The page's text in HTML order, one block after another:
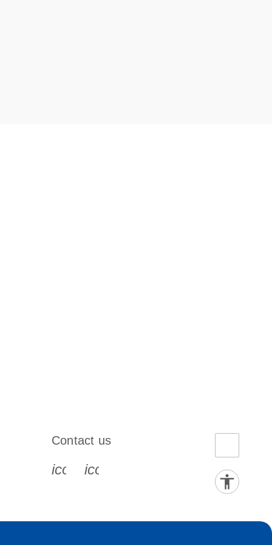
s s s
Contact us
icon_0072_phone-s
icon_0063_envelope-s